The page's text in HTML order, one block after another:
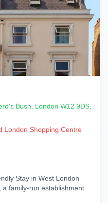
whileOxford Streethotels keep
Bush, London W12 9DS,
London Shopping Centre
Stay in West London
family-run establishment